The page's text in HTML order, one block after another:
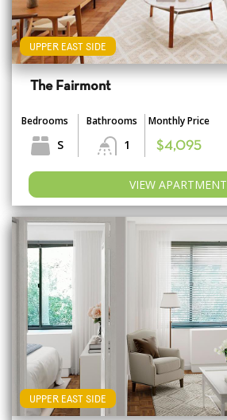
UPPER EAST SIDE
The Fairmont
Bedrooms
S
Bathrooms
1
Monthly Price
$4,095
VIEW APARTMENT
UPPER EAST SIDE